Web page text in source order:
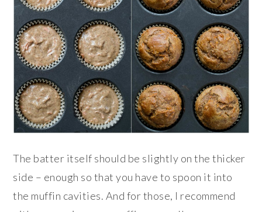
The batter itself should be slightly on the thicker
side – enough so that you have to spoon it into
the muffin cavities. And for those, I recommend